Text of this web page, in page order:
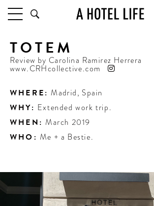
LATEST HOTEL REVIEWS
HOTELS BY LOCATION
TRAVEL GUIDES
BY DESTINATION
BY LOCAL INSIDERS
FUTURE FORWARD
PEOPLE
TOTEM
Review by Carolina Ramirez Herrera
www.CRHcollective.com
WHERE: Madrid, Spain
WHY: Extended work trip.
WHEN: March 2019
WHO: Me + a Bestie.